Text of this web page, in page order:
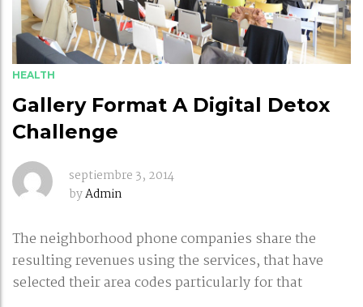
HEALTH
Gallery Format A Digital Detox
Challenge
septiembre 3, 2014
byAdmin
The neighborhood phone companies share the
resulting revenues using the services, that have
selected their area codes particularly for that